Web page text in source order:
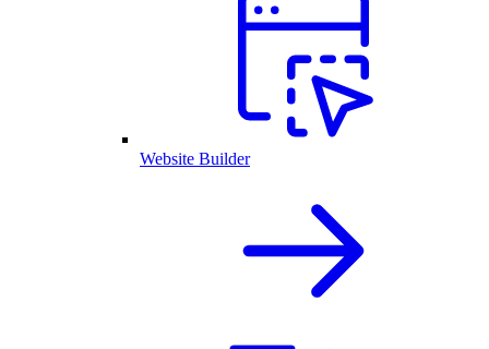
Website Builder